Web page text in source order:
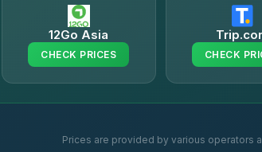
12Go Asia
CHECK PRICES CHECK
Prices are provided by various operators